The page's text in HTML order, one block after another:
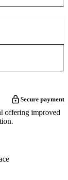
Secure payment
offering improved